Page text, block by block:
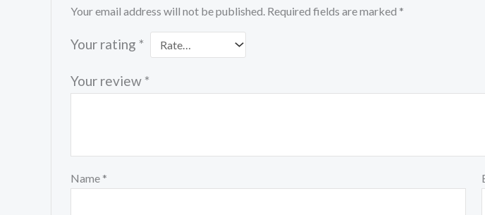
Your email address will not be published. Required fields are marked *
Your rating *
Your review *
Name *